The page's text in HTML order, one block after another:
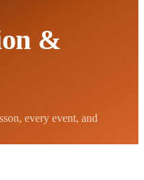
&
every event, and